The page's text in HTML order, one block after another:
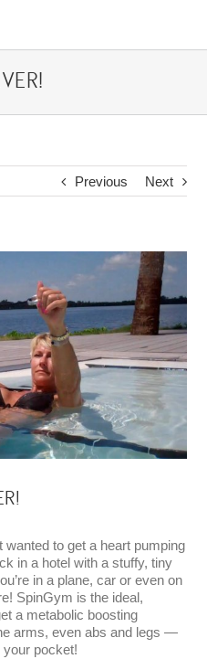
Previous Next
to get a heart pumping
in a hotel with a stuffy, tiny
in a plane, car or even on
SpinGym is the ideal,
a metabolic boosting
arms, even abs and legs —
pocket!